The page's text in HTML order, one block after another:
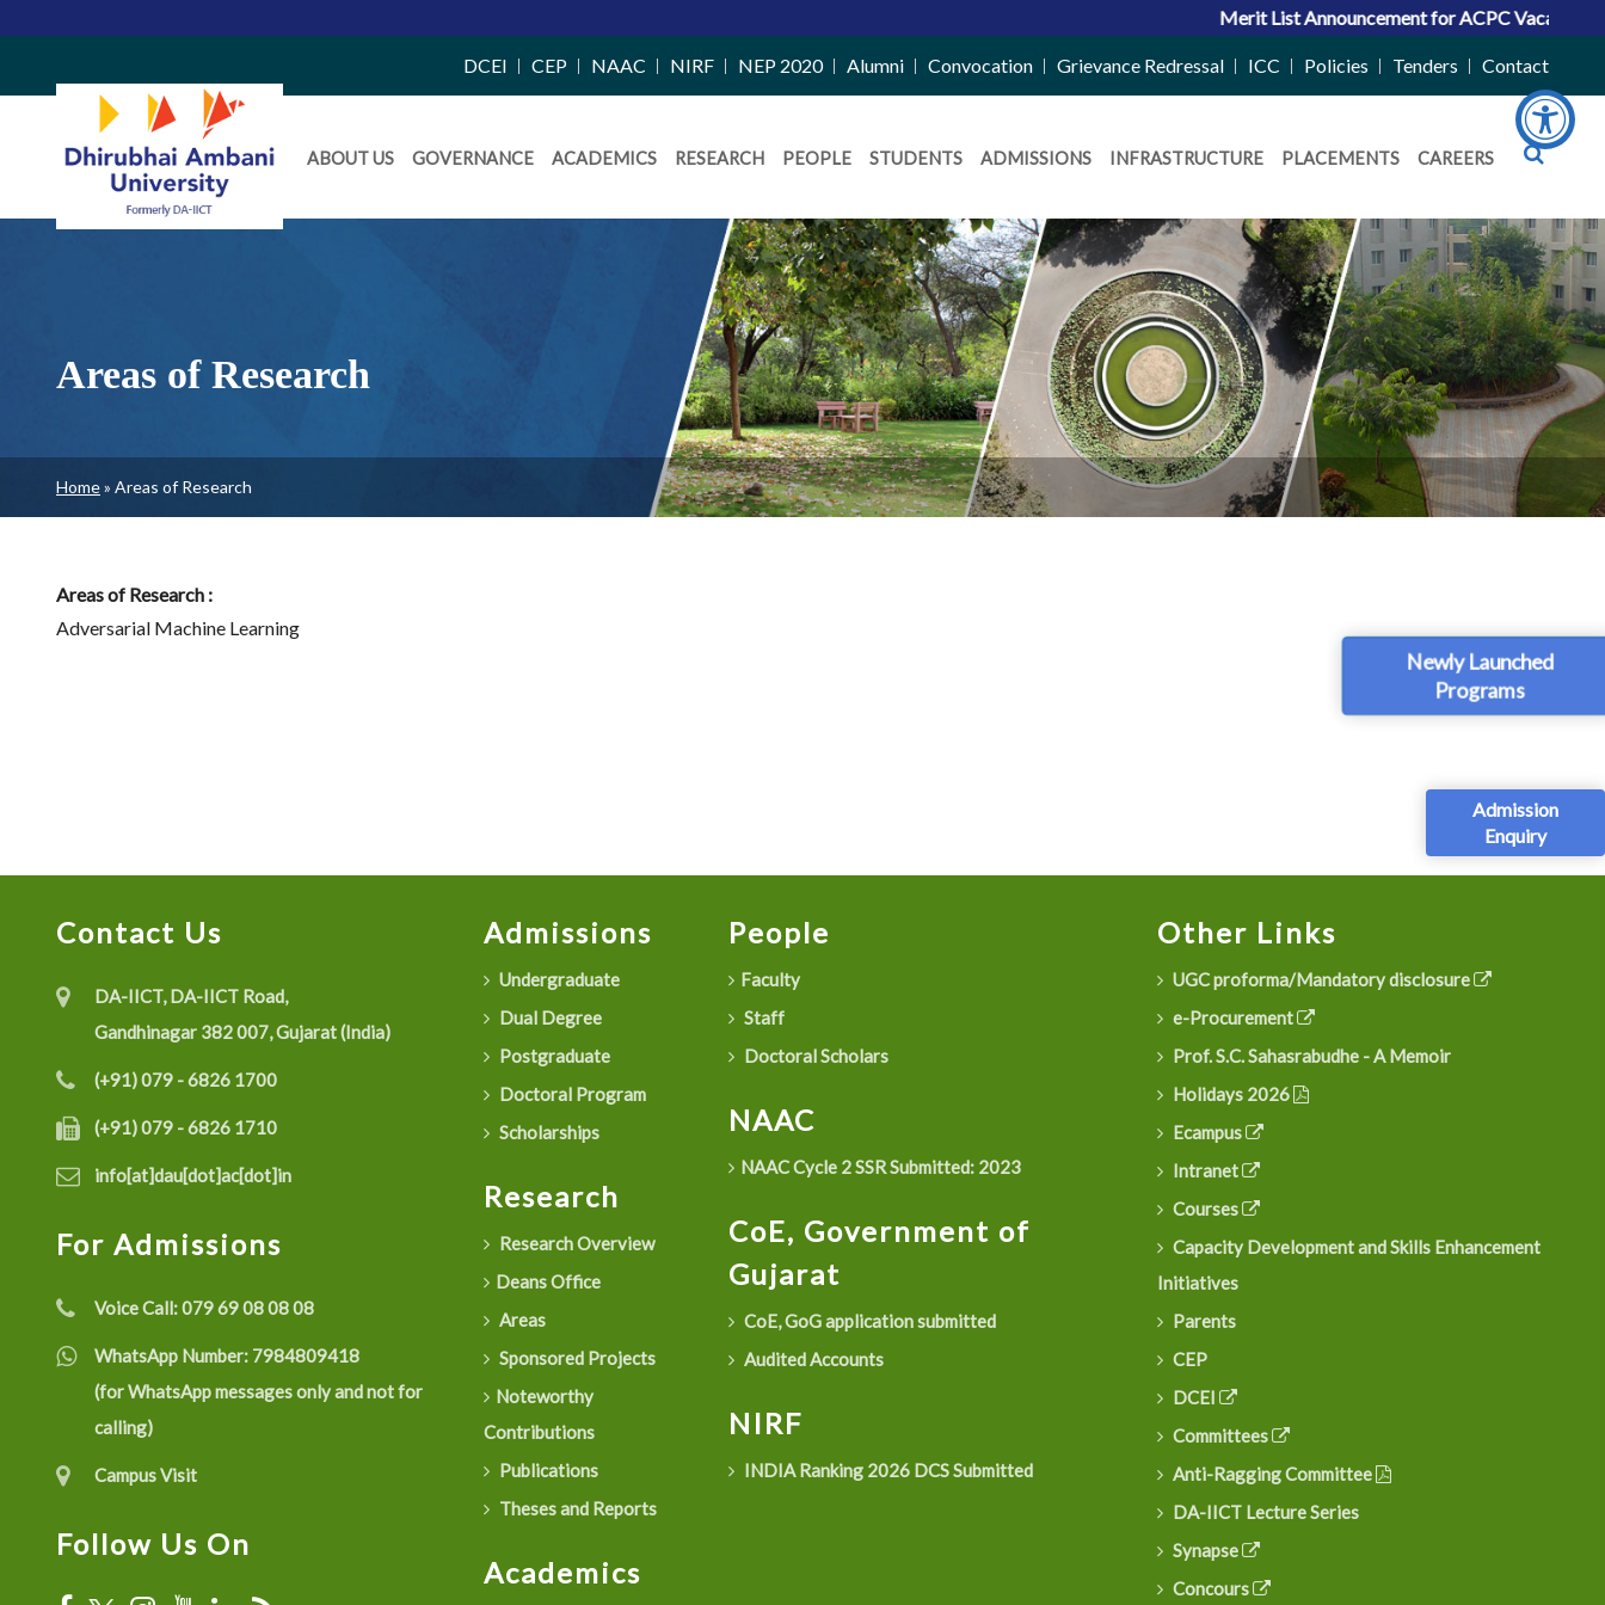
Newly Launched
Programs
Admission
Enquiry
Merit List Announcement for ACPC Vacant Quota
Right
Side
Menu
DCEI CEP NAAC NIRF NEP 2020 Alumni Convocation Grievance Redressal ICC Policies Tenders Contact
Daiict
Menu
ABOUT US GOVERNANCE ACADEMICS RESEARCH PEOPLE STUDENTS ADMISSIONS INFRASTRUCTURE PLACEMENTS CAREERS
Areas of Research
Breadcrumb
Home Areas of Research
Areas of Research :
Adversarial Machine Learning
Contact Us
DA-IICT, DA-IICT Road,
Gandhinagar 382 007, Gujarat (India)
(+91) 079 - 6826 1700
(+91) 079 - 6826 1710
info[at]dau[dot]ac[dot]in
For Admissions
Voice Call:079 69 08 08 08
WhatsApp Number: 7984809418
(for WhatsApp messages only and not for
calling)
Campus Visit
Follow Us On
Admissions
Undergraduate
Dual Degree
Postgraduate
Doctoral Program
Scholarships
Research
Research Overview
Deans Office
Areas
Sponsored Projects
Noteworthy
Contributions
Publications
Theses and Reports
Academics
People
Faculty
Staff
Doctoral Scholars
NAAC
NAAC Cycle 2 SSR Submitted: 2023
CoE, Government of
Gujarat
CoE, GoG application submitted
Audited Accounts
NIRF
INDIA Ranking 2026 DCS Submitted
Other Links
UGC proforma/Mandatory disclosure
e-Procurement
Prof. S.C. Sahasrabudhe - A Memoir
Holidays 2026
Ecampus
Intranet
Courses
Capacity Development and Skills Enhancement
Initiatives
Parents
CEP
DCEI
Committees
Anti-Ragging Committee
DA-IICT Lecture Series
Synapse
Concours